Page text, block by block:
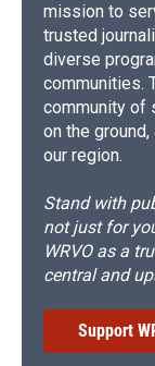
mission to
trusted
diverse
communities.
community of
on the
our region.
Stand with
not just for
WRVO as a
central and
Support